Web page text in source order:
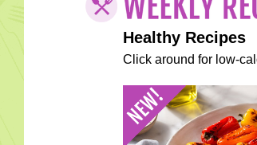
Healthy Recipes
Click around for low-